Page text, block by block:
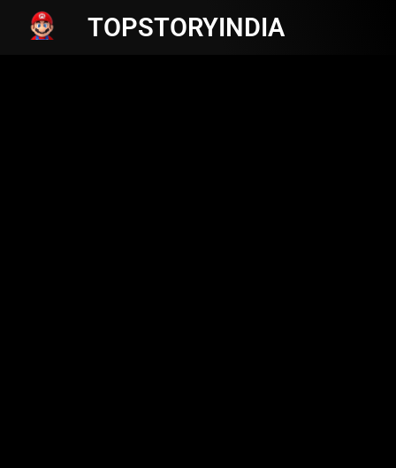
TOPSTORYINDIA